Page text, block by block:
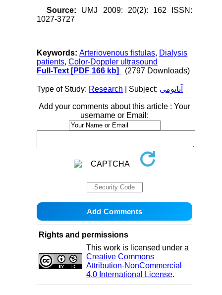
Source: UMJ 2009: 20(2): 162 ISSN:
1027-3727
Keywords:Arteriovenous fistulas, Dialysis
patients,Color-Doppler ultrasound
Full-Text [PDF 166 kb] (2797 Downloads)
Type of Study: Research | Subject: آناتومی
Add your comments about this article : Your
username or Email:
Rights and permissions
This work is licensed under a
Creative Commons
Attribution-NonCommercial
4.0 International License.